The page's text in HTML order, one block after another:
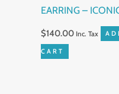
EARRING –
$140.00 Inc. Tax
CART